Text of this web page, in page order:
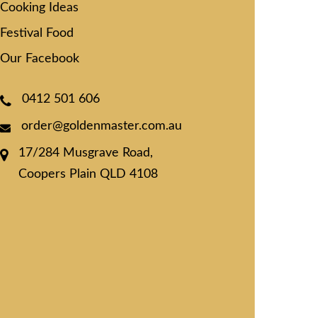
Cooking Ideas
Festival Food
Our Facebook
0412 501 606
order@goldenmaster.com.au
17/284 Musgrave Road,
Coopers Plain QLD 4108